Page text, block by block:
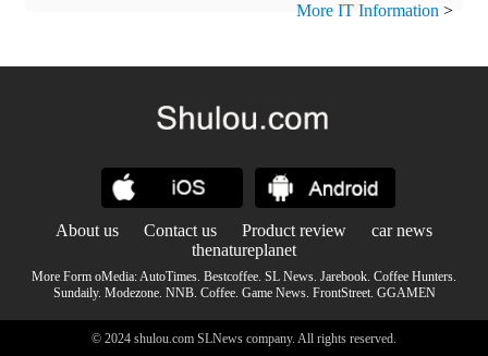
More IT Information >
About us Contact us Product review
car news
thenatureplanet
More Form oMedia:AutoTimes. Bestcoffee. SL News. Jarebook. Coffee Hunters.
Sundaily. Modezone. NNB. Coffee. Game News. FrontStreet. GGAMEN
© 2024 shulou.com SLNews company. All rights reserved.